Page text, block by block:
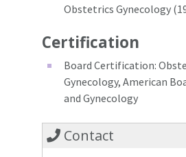
Obstetrics Gynecology
Certification
Board Certification:
Gynecology, American
and Gynecology
Contact